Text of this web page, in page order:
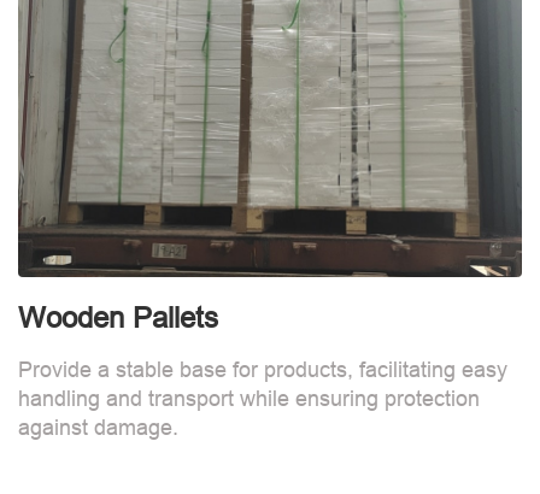
Wooden Pallets
Provide a stable base for products, facilitating easy
handling and transport while ensuring protection
against damage.